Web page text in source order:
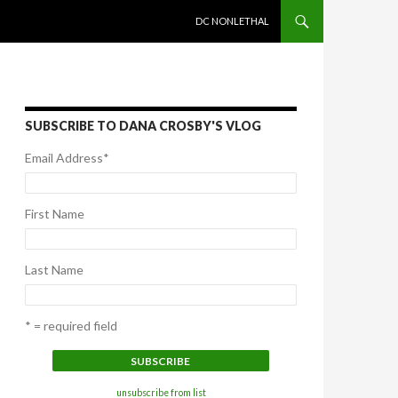
DC NONLETHAL
SUBSCRIBE TO DANA CROSBY'S VLOG
Email Address*
First Name
Last Name
* = required field
unsubscribe from list